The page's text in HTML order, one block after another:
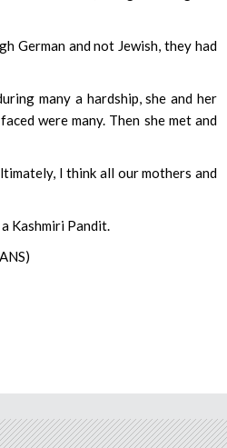
German and not Jewish, they had
many a hardship, she and her
were many. Then she met and
I think all our mothers and
Kashmiri Pandit.